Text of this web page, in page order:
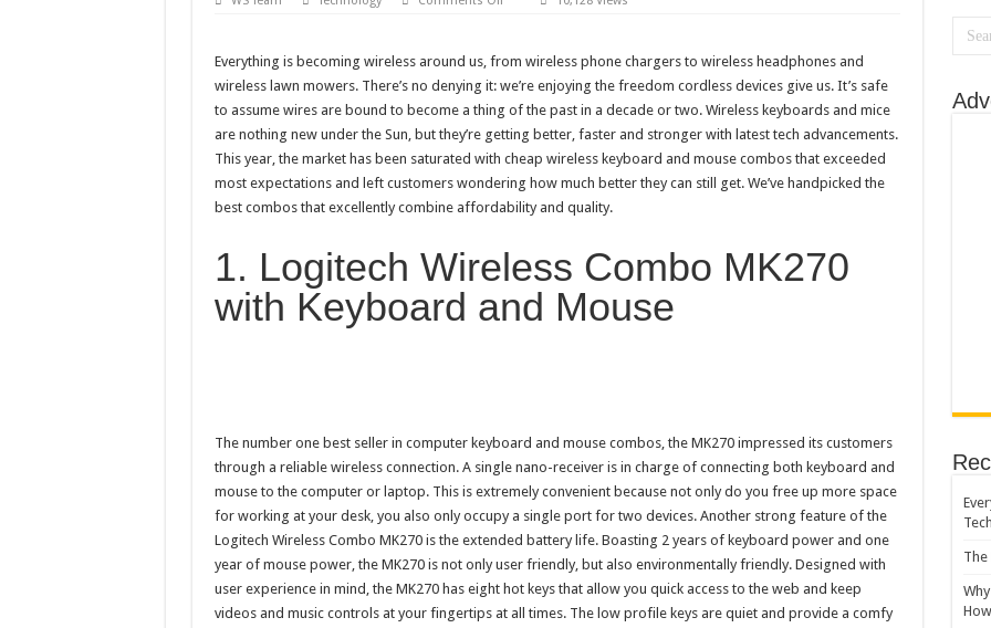
Why Is My Laptop Fan so Loud?
Top 10 Best Free Movies on YouTube
Wireless
and
under
$200
Everything is becoming wireless around us, from wireless phone chargers to wireless headphones and
wireless lawn mowers. There’s no denying it: we’re enjoying the freedom cordless devices give us. It’s safe
to assume wires are bound to become a thing of the past in a decade or two. Wireless keyboards and mice
are nothing new under the Sun, but they’re getting better, faster and stronger with latest tech advancements.
This year, the market has been saturated with cheap wireless keyboard and mouse combos that exceeded
most expectations and left customers wondering how much better they can still get. We’ve handpicked the
best combos that excellently combine affordability and quality.
1. Logitech Wireless Combo MK270
with Keyboard and Mouse
The number one best seller in computer keyboard and mouse combos, the MK270 impressed its customers
through a reliable wireless connection. A single nano-receiver is in charge of connecting both keyboard and
mouse to the computer or laptop. This is extremely convenient because not only do you free up more space
for working at your desk, you also only occupy a single port for two devices. Another strong feature of the
Logitech Wireless Combo MK270 is the extended battery life. Boasting 2 years of keyboard power and one
year of mouse power, the MK270 is not only user friendly, but also environmentally friendly. Designed with
user experience in mind, the MK270 has eight hot keys that allow you quick access to the web and keep
videos and music controls at your fingertips at all times. The low profile keys are quiet and provide a comfy